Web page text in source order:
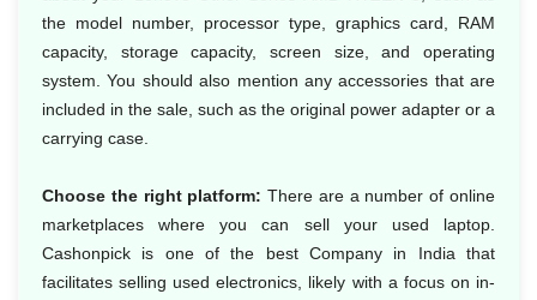
the model number, processor type, graphics card, RAM
capacity, storage capacity, screen size, and operating
system. You should also mention any accessories that are
included in the sale, such as the original power adapter or a
carrying case.
Choose the right platform: There are a number of online
marketplaces where you can sell your used laptop.
Cashonpick is one of the best Company in India that
facilitates selling used electronics, likely with a focus on in-